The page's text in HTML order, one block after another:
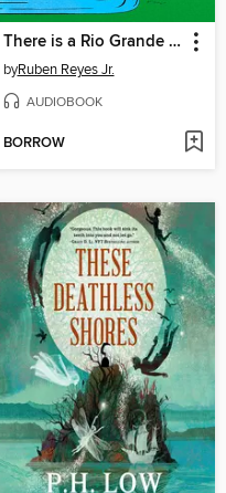
There is a Rio Grande in Heaven
byRuben Reyes Jr.
AUDIOBOOK
BORROW